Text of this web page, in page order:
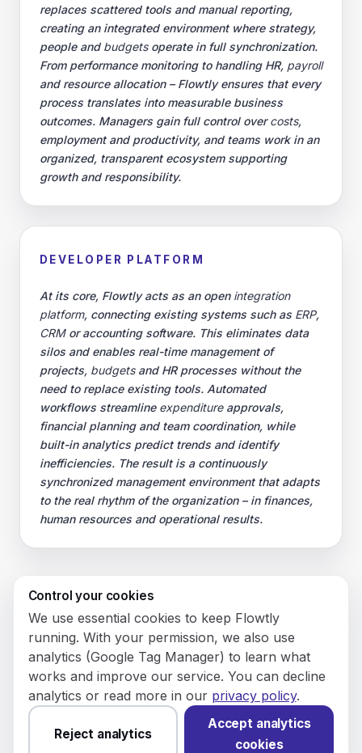
replaces scattered tools and manual reporting,
creating an integrated environment where strategy,
people and budgetsoperate in full synchronization.
From performance monitoring to handling HR, payroll
and resource allocation – Flowtly ensures that every
process translates into measurable business
outcomes. Managers gain full control overcosts,
employment and productivity, and teams work in an
organized, transparent ecosystem supporting
growth and responsibility.
DEVELOPER PLATFORM
At its core, Flowtly acts as an open integration
platform, connecting existing systems such as ERP,
CRMor accounting software. This eliminates data
silos and enables real-time management of
projects, budgetsand HR processes without the
need to replace existing tools. Automated
workflows streamline expenditureapprovals,
financial planning and team coordination, while
built-in analytics predict trends and identify
inefficiencies. The result is a continuously
synchronized management environment that adapts
to the real rhythm of the organization – in finances,
human resources and operational results.
© 2026 Flowly P.S.A.
KRS: 0001188143 • VAT (NIP): PL5273180297 • REGON:
542625051.
8/12 Młynarska St.
You have not set analytics
Control your cookies
We use essential cookies to keep Flowtly
running. With your permission, we also use
analytics (Google Tag Manager) to learn what
works and improve our service. You can decline
analytics or read more in our privacy policy.
Reject analytics
Accept analytics
cookies